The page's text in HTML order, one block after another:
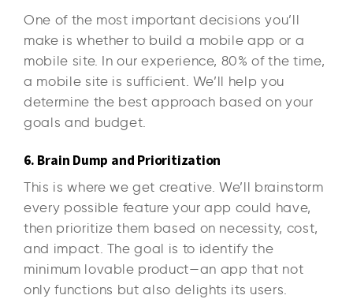
One of the most important decisions you’ll
make is whether to build a mobile app or a
mobile site. In our experience, 80% of the time,
a mobile site is sufficient. We’ll help you
determine the best approach based on your
goals and budget.
6. Brain Dump and Prioritization
This is where we get creative. We’ll brainstorm
every possible feature your app could have,
then prioritize them based on necessity, cost,
and impact. The goal is to identify the
minimum lovable product—an app that not
only functions but also delights its users.